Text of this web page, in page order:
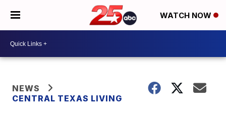
WATCH NOW
NEWS
CENTRAL TEXAS LIVING